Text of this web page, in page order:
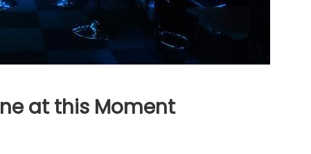
at this Moment